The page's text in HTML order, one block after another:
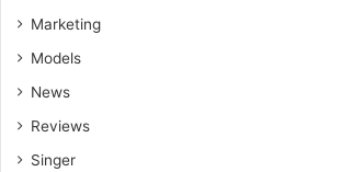
Marketing
Models
News
Reviews
Singer